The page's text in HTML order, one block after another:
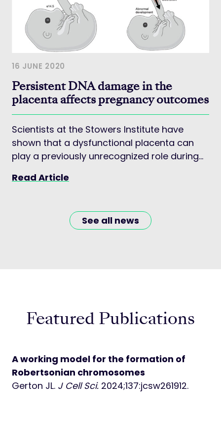
16 JUNE 2020
Persistent DNA damage in the
placenta affects pregnancy outcomes
Scientists at the Stowers Institute have
shown that a dysfunctional placenta can
play a previously unrecognized role during
mouse models
Read Article
See all news
Featured Publications
A working model for the formation of
Robertsonian chromosomes
Gerton JL. J Cell Sci. 2024;137:jcsw261912.